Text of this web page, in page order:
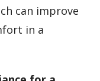
can improve
in a